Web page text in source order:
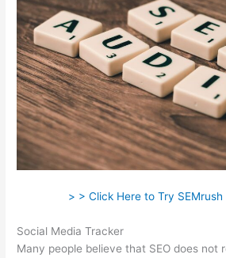
> > Click Here to Try
Social Media Tracker
Many people believe that SEO does not